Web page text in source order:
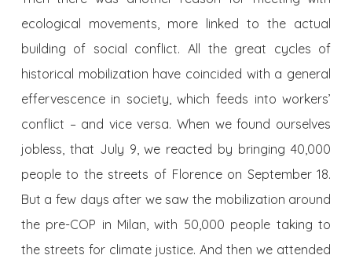
ecological movements, more linked to the actual
building of social conflict. All the great cycles of
historical mobilization have coincided with a general
effervescence in society, which feeds into workers’
conflict – and vice versa. When we found ourselves
jobless, that July 9, we reacted by bringing 40,000
people to the streets of Florence on September 18.
But a few days after we saw the mobilization around
the pre-COP in Milan, with 50,000 people taking to
the streets for climate justice. And then we attended